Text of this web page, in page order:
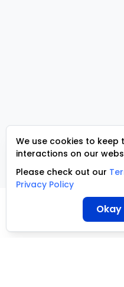
We use cookies to keep
interactions on our
Please check out our
Privacy Policy
Okay